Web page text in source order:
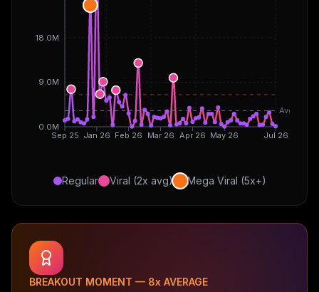
Sep 25 Jan 26 Feb 26 Mar 26 Apr 26 May 26 Jul 26
0.0M
9.0M
18.0M
Avg
Regular Viral (2x avg) Mega Viral (5x+)
BREAKOUT MOMENT — 8x AVERAGE